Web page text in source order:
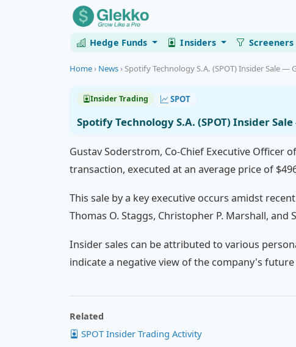
Hedge Funds Insiders Screeners
Home› News› Spotify Technology S.A. (SPOT) Insider Sale —
Insider Trading SPOT
Spotify Technology S.A. (SPOT) Insider
Gustav Soderstrom, Co-Chief Executive Officer
transaction, executed at an average price of
This sale by a key executive occurs amidst
Thomas O. Staggs, Christopher P. Marshall,
Insider sales can be attributed to various
indicate a negative view of the company's
Related
SPOT Insider Trading Activity